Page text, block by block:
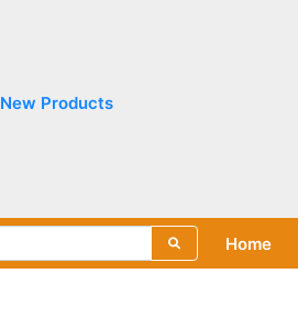
New Products
Home